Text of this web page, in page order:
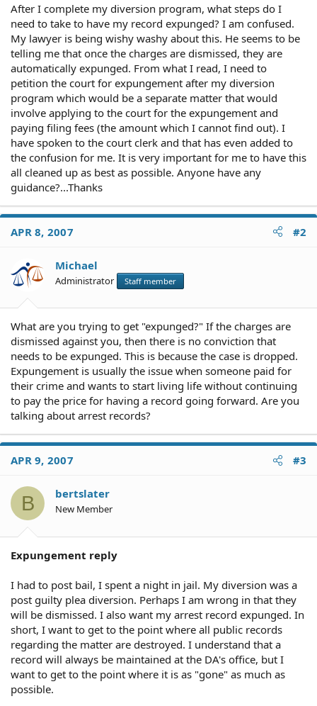
After I complete my diversion program, what steps do I
need to take to have my record expunged? I am confused.
My lawyer is being wishy washy about this. He seems to be
telling me that once the charges are dismissed, they are
automatically expunged. From what I read, I need to
petition the court for expungement after my diversion
program which would be a separate matter that would
involve applying to the court for the expungement and
paying filing fees (the amount which I cannot find out). I
have spoken to the court clerk and that has even added to
the confusion for me. It is very important for me to have this
all cleaned up as best as possible. Anyone have any
guidance?...Thanks
APR 8, 2007 #2
Michael
Administrator Staff member
What are you trying to get "expunged?" If the charges are
dismissed against you, then there is no conviction that
needs to be expunged. This is because the case is dropped.
Expungement is usually the issue when someone paid for
their crime and wants to start living life without continuing
to pay the price for having a record going forward. Are you
talking about arrest records?
APR 9, 2007 #3
B bertslater
New Member
Expungement reply
I had to post bail, I spent a night in jail. My diversion was a
post guilty plea diversion. Perhaps I am wrong in that they
will be dismissed. I also want my arrest record expunged. In
short, I want to get to the point where all public records
regarding the matter are destroyed. I understand that a
record will always be maintained at the DA's office, but I
want to get to the point where it is as "gone" as much as
possible.